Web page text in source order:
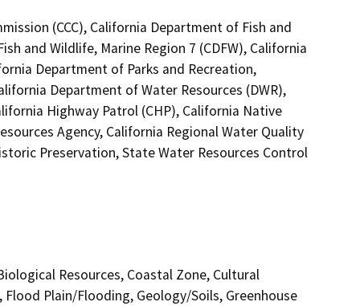
(CCC), California Department of Fish and
and Wildlife, Marine Region 7 (CDFW), California
Department of Parks and Recreation,
Department of Water Resources (DWR),
Highway Patrol (CHP), California Native
Agency, California Regional Water Quality
Preservation, State Water Resources Control
Resources, Coastal Zone, Cultural
Plain/Flooding, Geology/Soils, Greenhouse